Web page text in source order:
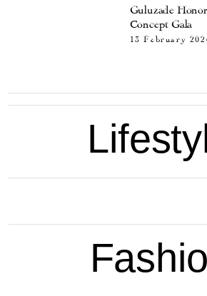
Guluzade
Concept Gala
13 February